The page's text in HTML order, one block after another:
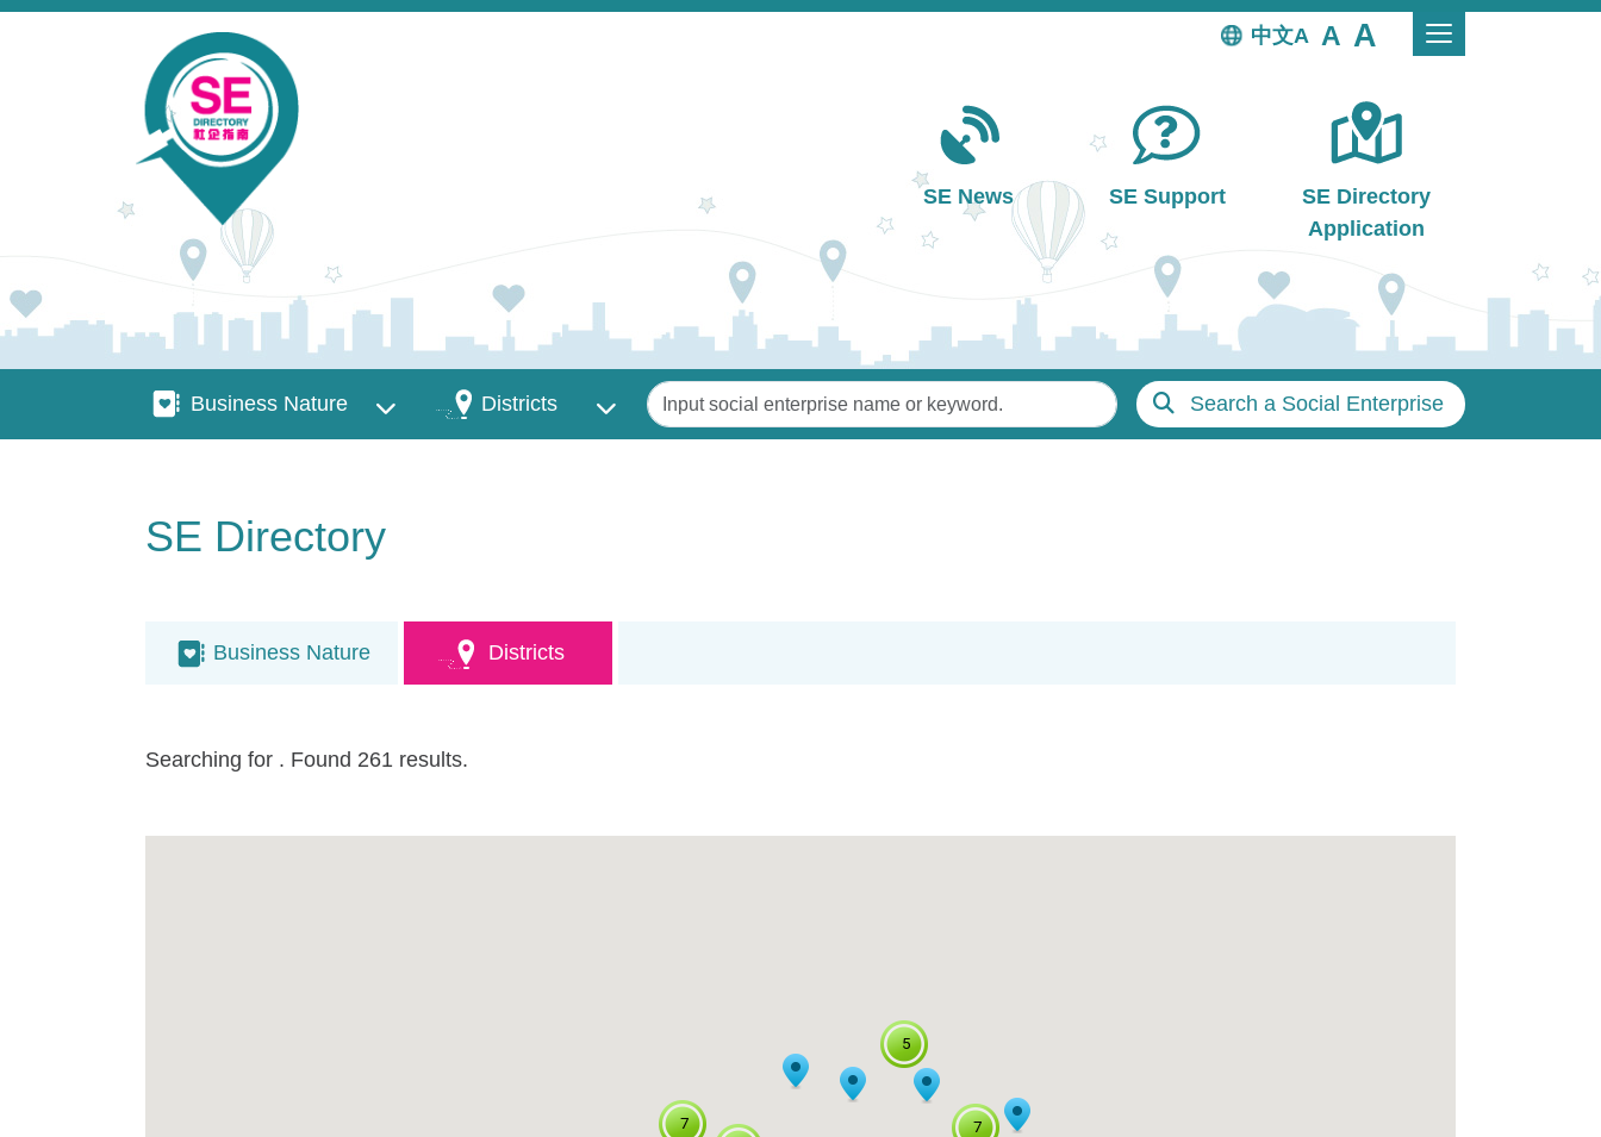
Skip to main content
中文
Main navigation
SE News SE Support
SE Directory
Application
Business Nature
Business Nature DistrictsDistricts Keywords Search a Social Enterprise
SE Directory
Business Nature Districts
Searching for . Found 261 results.
7
5
7